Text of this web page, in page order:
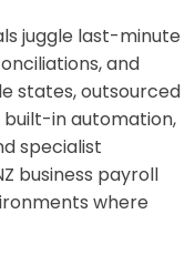
juggle last-minute
and
states, outsourced
in automation,
specialist
business payroll
where